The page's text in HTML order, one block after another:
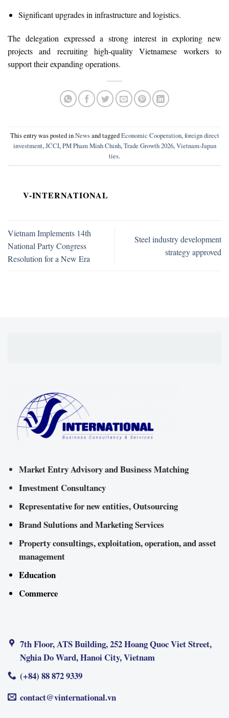
Significant upgrades in infrastructure and logistics.
The delegation expressed a strong interest in exploring new
projects and recruiting high-quality Vietnamese workers to
support their expanding operations.
This entry was posted inNewsand taggedEconomic Cooperation,foreign direct
investment,JCCI,PM Pham Minh Chinh,Trade Growth 2026,Vietnam-Japan
ties.
V-INTERNATIONAL
Vietnam Implements 14th
National Party Congress
Resolution for a New Era
Steel industry development
strategy approved
Market Entry Advisory and Business Matching
Investment Consultancy
Representative for new entities, Outsourcing
Brand Sulutions and Marketing Services
Property consultings, exploitation, operation, and asset
management
Education
Commerce
7th Floor, ATS Building, 252 Hoang Quoc Viet Street,
Nghia Do Ward, Hanoi City, Vietnam
(+84) 88 872 9339
contact@vinternational.vn